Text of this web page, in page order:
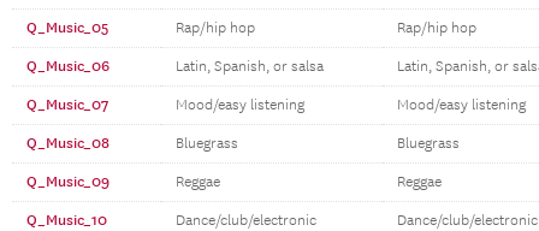
Q_Music_05 Rap/hip hop Rap/hip hop
Q_Music_06 Latin, Spanish, or salsa Latin, Spanish, or
Q_Music_07 Mood/easy listening Mood/easy listening
Q_Music_08 Bluegrass Bluegrass
Q_Music_09 Reggae Reggae
Q_Music_10 Dance/club/electronic Dance/club/electronic